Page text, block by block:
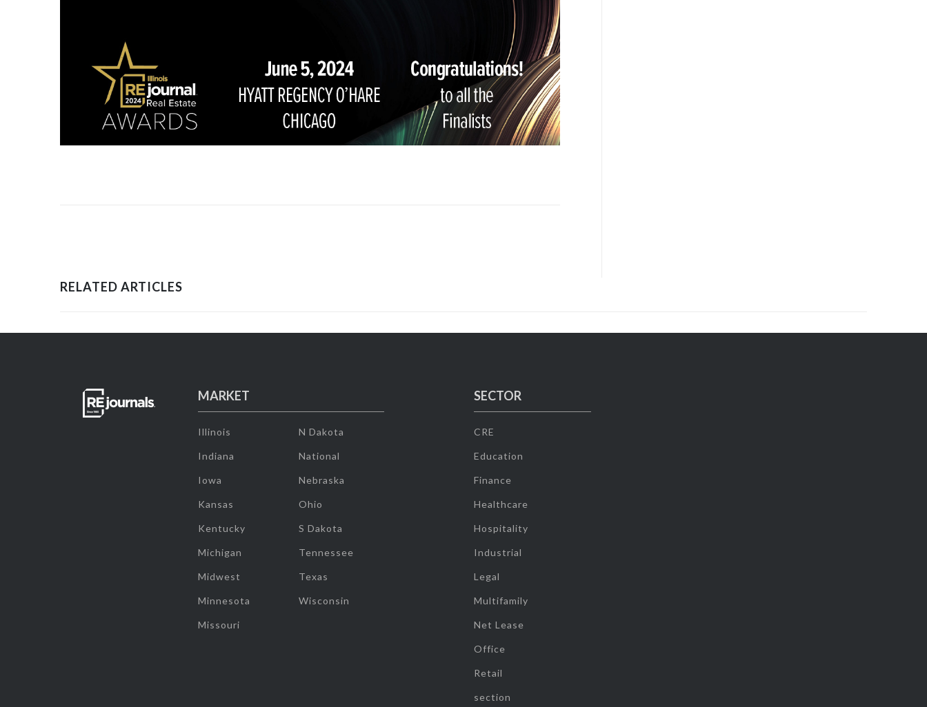
RELATED ARTICLES
MARKET
Illinois
Indiana
Iowa
Kansas
Kentucky
Michigan
Midwest
Minnesota
Missouri
N Dakota
National
Nebraska
Ohio
S Dakota
Tennessee
Texas
Wisconsin
SECTOR
CRE
Education
Finance
Healthcare
Hospitality
Industrial
Legal
Multifamily
Net Lease
Office
Retail
section